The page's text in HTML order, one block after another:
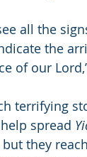
all the
the
of our
terrifying
spread
they